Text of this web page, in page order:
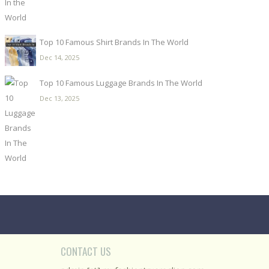
Top 10 Famous Shirt Brands In The World
Dec 14, 2025
Top 10 Famous Luggage Brands In The World
Dec 13, 2025
CONTACT US